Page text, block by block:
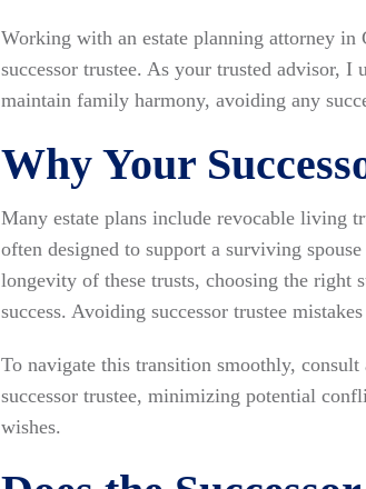
Working with an estate planning attorney in
successor trustee. As your trusted advisor,
maintain family harmony, avoiding any
Why Your
Many estate plans include revocable living
often designed to support a surviving
longevity of these trusts, choosing the right
success. Avoiding successor trustee
To navigate this transition smoothly,
successor trustee, minimizing potential
wishes.